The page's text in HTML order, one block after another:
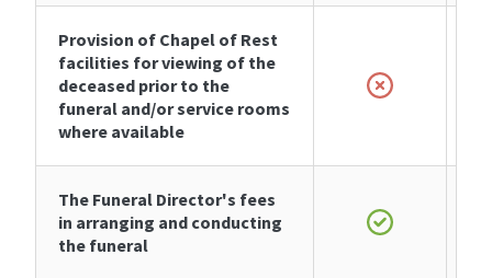
Provision of Chapel of Rest
facilities for viewing of the
deceased prior to the
funeral and/or service rooms
where available
The Funeral Director's fees
in arranging and conducting
the funeral